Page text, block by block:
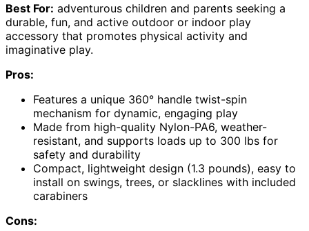
Best For: adventurous children and parents seeking a
durable, fun, and active outdoor or indoor play
accessory that promotes physical activity and
imaginative play.
Pros:
Features a unique 360° handle twist-spin
mechanism for dynamic, engaging play
Made from high-quality Nylon-PA6, weather-
resistant, and supports loads up to 300 lbs for
safety and durability
Compact, lightweight design (1.3 pounds), easy to
install on swings, trees, or slacklines with included
carabiners
Cons: